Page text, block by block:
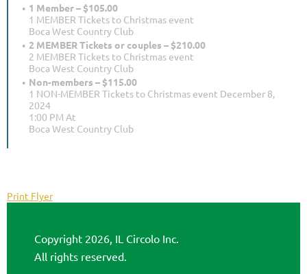
1 Member – $105.00
1 MEMBER Tickets to Christmas event
Boca West Country Club
2 MEMBER Tickets or couples – $210.00
2 MEMBER Tickets to Christmas event
Boca West Country Club
Non-members – $115.00
1 NON-MEMBER Tickets to Christmas event December 8,
2024
1:00 PM At
Boca West Country Club
Print Flyer
Copyright 2026, IL Circolo Inc.
All rights reserved.